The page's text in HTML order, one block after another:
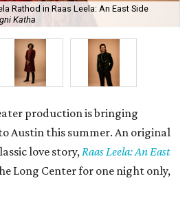
Rathod in Raas Leela: An East Side
Katha
production is bringing
Austin this summer. An original
love story,Raas Leela: An East
Long Center for one night only,